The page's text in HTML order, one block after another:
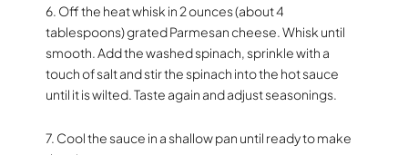
6. Off the heat whisk in 2 ounces (about 4
tablespoons) grated Parmesan cheese. Whisk until
smooth. Add the washed spinach, sprinkle with a
touch of salt and stir the spinach into the hot sauce
until it is wilted. Taste again and adjust seasonings.
7. Cool the sauce in a shallow pan until ready to make